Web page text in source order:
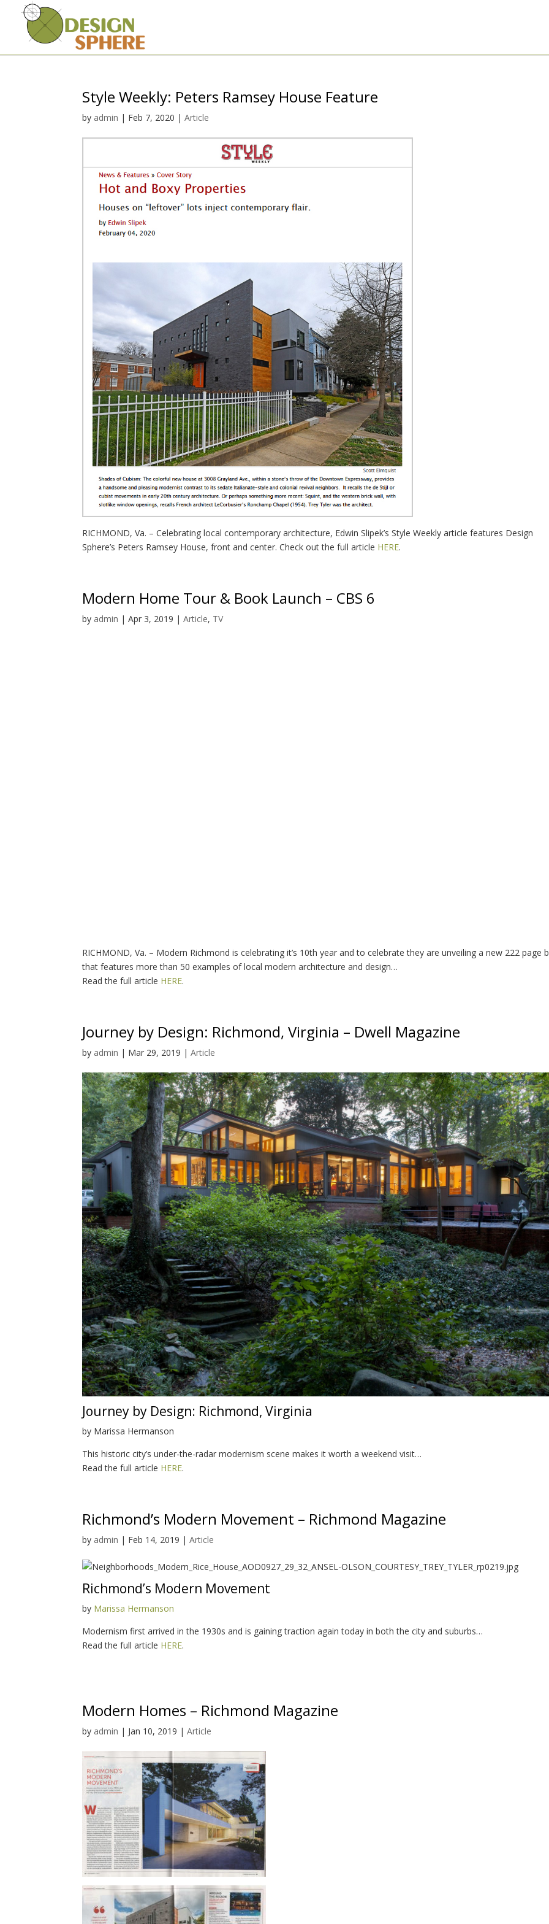
Style Weekly: Peters Ramsey House Feature
by admin | Feb 7, 2020 |Article
RICHMOND, Va. – Celebrating local contemporary architecture, Edwin Slipek’s Style Weekly article features Design
Sphere’s Peters Ramsey House, front and center. Check out the full article HERE.
Modern Home Tour & Book Launch – CBS 6
by admin |Apr 3, 2019 |Article, TV
RICHMOND, Va. – Modern Richmond is celebrating it’s 10th year and to celebrate they are unveiling a new 222 page
that features more than 50 examples of local modern architecture and design…
Read the full article HERE.
Journey by Design: Richmond, Virginia – Dwell Magazine
by admin | Mar 29, 2019 |Article
Journey by Design: Richmond, Virginia
by Marissa Hermanson
This historic city’s under-the-radar modernism scene makes it worth a weekend visit…
Read the full article HERE.
Richmond’s Modern Movement – Richmond Magazine
by admin | Feb 14, 2019 |Article
Richmond’s Modern Movement
by Marissa Hermanson
Modernism first arrived in the 1930s and is gaining traction again today in both the city and suburbs…
Read the full article HERE.
Modern Homes – Richmond Magazine
by admin | Jan 10, 2019 |Article